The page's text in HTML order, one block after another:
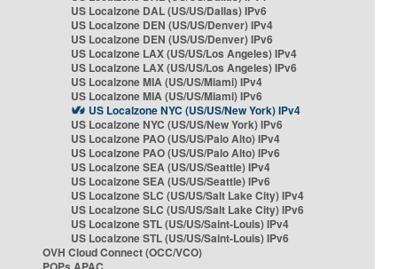
US Localzone DAL (US/US/Dallas) IPv6
US Localzone DEN (US/US/Denver) IPv4
US Localzone DEN (US/US/Denver) IPv6
US Localzone LAX (US/US/Los Angeles) IPv4
US Localzone LAX (US/US/Los Angeles) IPv6
US Localzone MIA (US/US/Miami) IPv4
US Localzone MIA (US/US/Miami) IPv6
US Localzone NYC (US/US/New York) IPv4
US Localzone NYC (US/US/New York) IPv6
US Localzone PAO (US/US/Palo Alto) IPv4
US Localzone PAO (US/US/Palo Alto) IPv6
US Localzone SEA (US/US/Seattle) IPv4
US Localzone SEA (US/US/Seattle) IPv6
US Localzone SLC (US/US/Salt Lake City) IPv4
US Localzone SLC (US/US/Salt Lake City) IPv6
US Localzone STL (US/US/Saint-Louis) IPv4
US Localzone STL (US/US/Saint-Louis) IPv6
OVH Cloud Connect (OCC/VCO)